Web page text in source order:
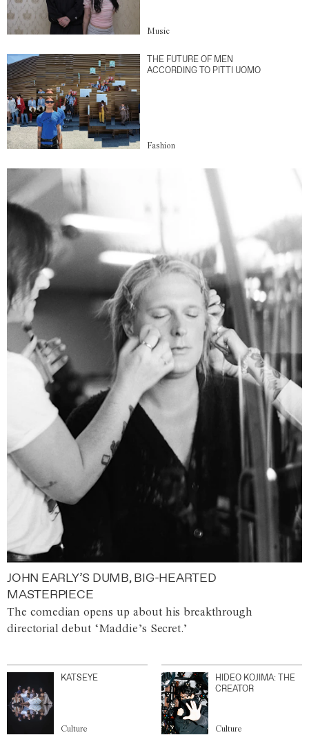
Music
THE FUTURE OF MEN
ACCORDING TO PITTI UOMO
Fashion
JOHN EARLY’S DUMB, BIG-HEARTED
MASTERPIECE
The comedian opens up about his breakthrough
directorial debut ‘Maddie’s Secret.’
KATSEYE
Culture
HIDEO KOJIMA: THE
CREATOR
Culture